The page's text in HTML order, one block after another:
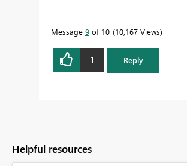
Message 9 of 10 10,167 Views
1 Reply
Helpful resources